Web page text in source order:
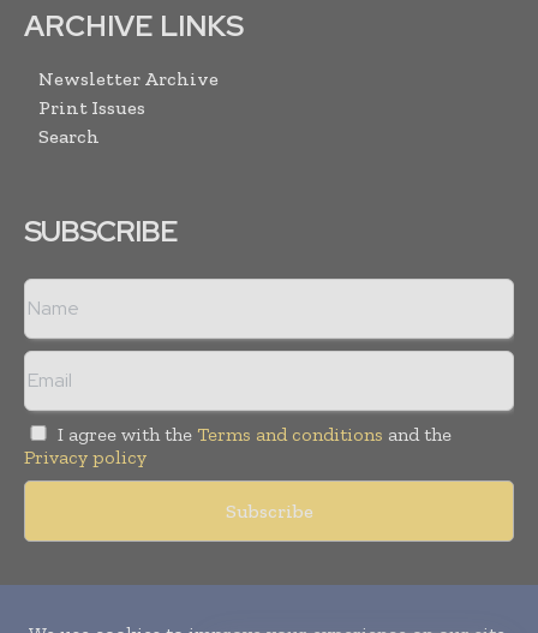
ARCHIVE LINKS
Newsletter Archive
Print Issues
Search
SUBSCRIBE
I agree with the Terms and conditions and the
Privacy policy